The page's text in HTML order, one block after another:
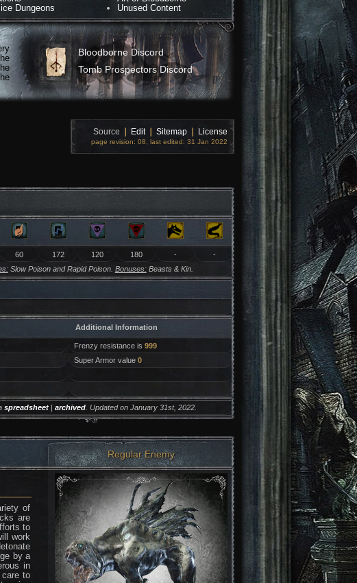
Dungeons
Unused Content
Bloodborne Discord
Tomb Prospectors Discord
Source Edit Sitemap License
page revision: 08, last edited: 31 Jan 2022
60 172 120 180 -
-
Slow Poison and Rapid Poison. Bonuses:Beasts & Kin.
Additional Information
Frenzy resistance is 999
Super Armor value 0
spreadsheet| archived. Updated on January 31st, 2022.
Regular Enemy
of
are
to
work
by a
in
to